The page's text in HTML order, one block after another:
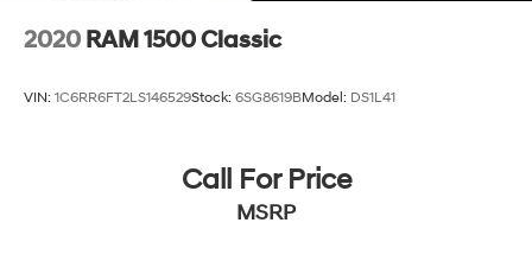
2020 RAM 1500 Classic
VIN: 1C6RR6FT2LS146529Stock: 6SG8619BModel: DS1L41
Call For Price
MSRP